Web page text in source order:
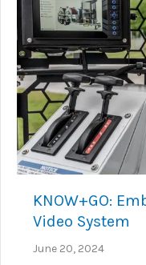
KNOW+GO:
Video System
June 20, 2024